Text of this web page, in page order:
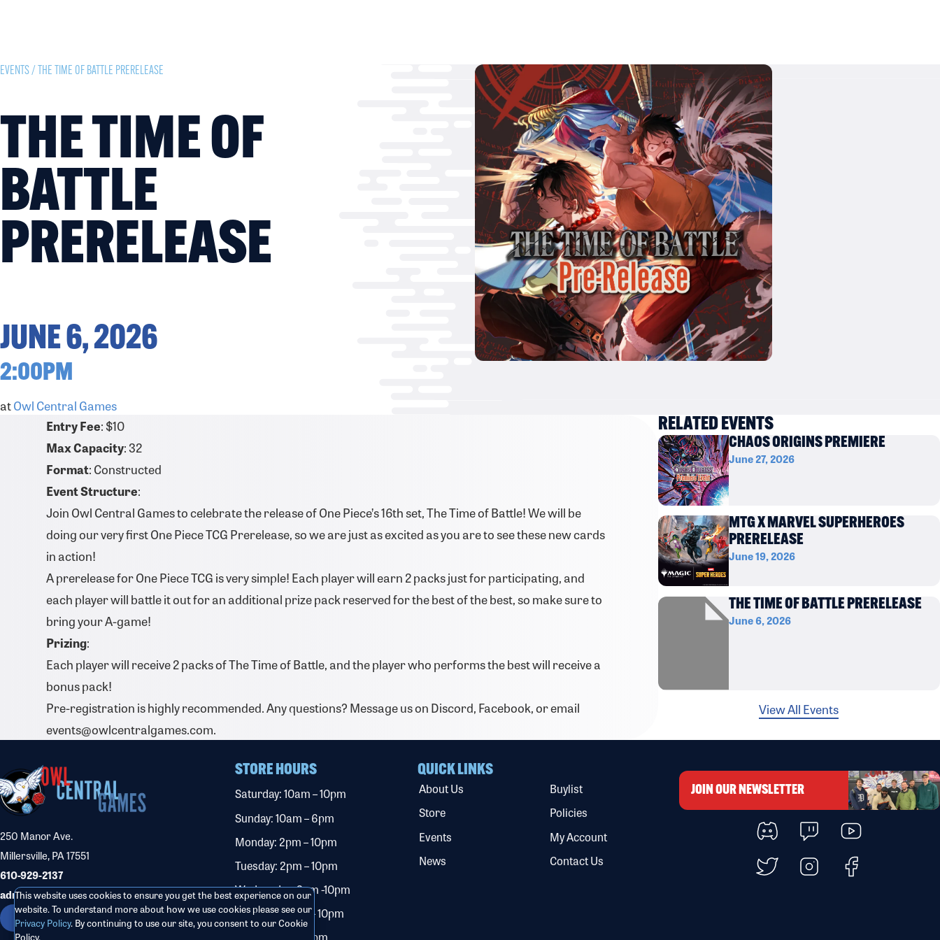
EVENTS/ THE TIME OF BATTLE PRERELEASE
THE TIME OF
BATTLE
PRERELEASE
JUNE 6, 2026
2:00PM
atOwl Central Games
Entry Fee: $10
Max Capacity: 32
Format: Constructed
Event Structure:
Join Owl Central Games to celebrate the release of One Piece’s 16th set, The Time of Battle! We will be
doing our very first One Piece TCG Prerelease, so we are just as excited as you are to see these new cards
in action!
A prerelease for One Piece TCG is very simple! Each player will earn 2 packs just for participating, and
each player will battle it out for an additional prize pack reserved for the best of the best, so make sure to
bring your A-game!
Prizing:
Each player will receive 2 packs of The Time of Battle, and the player who performs the best will receive a
bonus pack!
Pre-registration is highly recommended. Any questions? Message us on Discord, Facebook, or email
events@owlcentralgames.com.
RELATED EVENTS
CHAOS ORIGINS PREMIERE
June 27, 2026
MTG X MARVEL SUPERHEROES
PRERELEASE
June 19, 2026
THE TIME OF BATTLE PRERELEASE
June 6, 2026
View All Events
This website uses cookies to ensure you get the best experience on our
website. To understand more about how we use cookies please see our
Privacy Policy. By continuing to use our site, you consent to our Cookie
Policy.
250 Manor Ave.
Millersville, PA 17551
610-929-2137
admin@owlcentralgames.com
CONTACT US
STORE HOURS
Saturday: 10am – 10pm
Sunday: 10am – 6pm
Monday: 2pm – 10pm
Tuesday: 2pm – 10pm
Wednesday: 2pm -10pm
Thursday: 2pm – 10pm
QUICK LINKS
About Us
Store
Events
News
Buylist
Policies
My Account
Contact Us
JOIN OUR NEWSLETTER